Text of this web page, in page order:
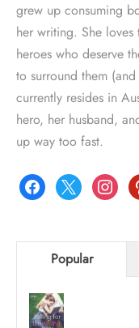
grew up consuming
her writing. She
heroes who deserve
to surround them
currently resides in
hero, her husband,
up way too fast.
facebook
x
Popular